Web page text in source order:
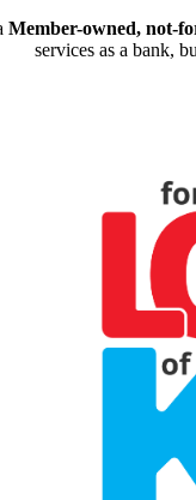
Member-owned, not-
services as a bank,